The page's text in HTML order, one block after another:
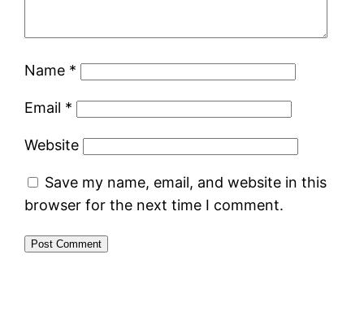
Name *
Email *
Website
Save my name, email, and website in this
browser for the next time I comment.